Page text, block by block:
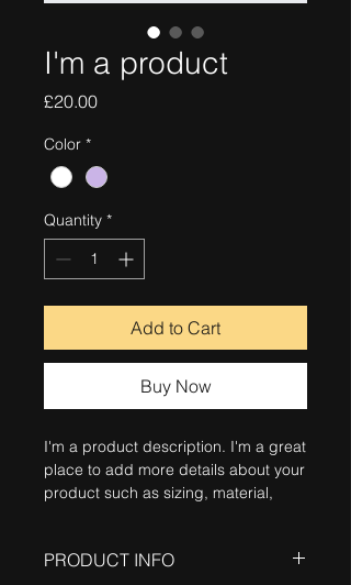
I'm a product
£20.00Price
Color *
Quantity *
Add to Cart
Buy Now
I'm a product description. I'm a great
place to add more details about your
product such as sizing, material,
PRODUCT INFO